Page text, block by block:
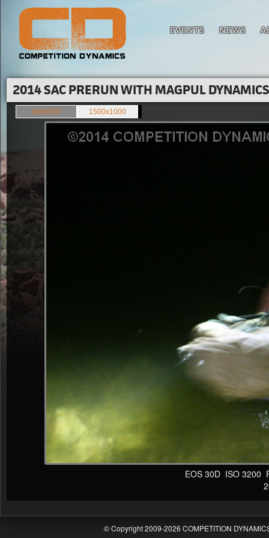
EVENTS NEWS
2014 SAC PRERUN WITH MAGPUL
849x566 1500x1000
EOS 30D ISO 3200
© Copyright 2009-2026 COMPETITION